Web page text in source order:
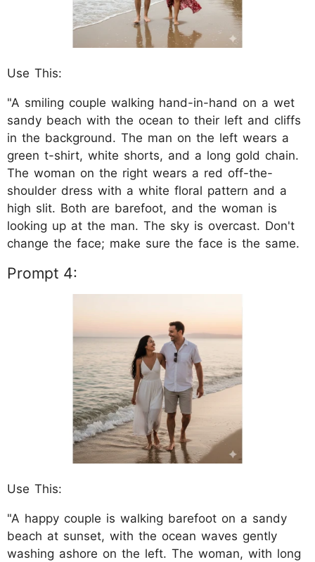
Use This:
"A smiling couple walking hand-in-hand on a wet
sandy beach with the ocean to their left and cliffs
in the background. The man on the left wears a
green t-shirt, white shorts, and a long gold chain.
The woman on the right wears a red off-the-
shoulder dress with a white floral pattern and a
high slit. Both are barefoot, and the woman is
looking up at the man. The sky is overcast. Don't
change the face; make sure the face is the same.
Prompt 4:
Use This:
"A happy couple is walking barefoot on a sandy
beach at sunset, with the ocean waves gently
washing ashore on the left. The woman, with long